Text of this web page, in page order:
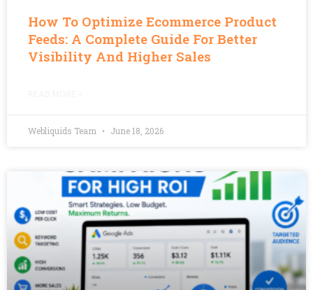
How To Optimize Ecommerce Product
Feeds: A Complete Guide For Better
Visibility And Higher Sales
Webliquids Team June 18, 2026